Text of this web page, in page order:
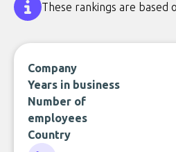
These rankings are based
Company
Years in business
Number of
employees
Country